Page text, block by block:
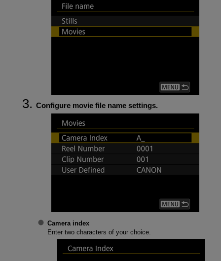
Configure movie file name settings.
Camera index
Enter two characters of your choice.